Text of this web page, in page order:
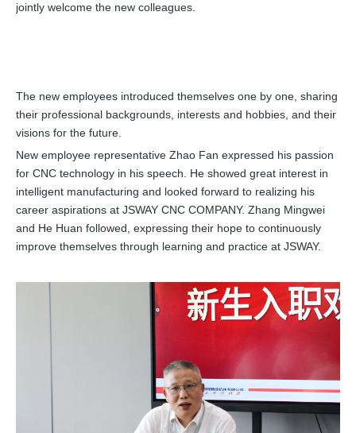
jointly welcome the new colleagues.
The new employees introduced themselves one by one, sharing
their professional backgrounds, interests and hobbies, and their
visions for the future.
New employee representative Zhao Fan expressed his passion
for CNC technology in his speech. He showed great interest in
intelligent manufacturing and looked forward to realizing his
career aspirations at JSWAY CNC COMPANY. Zhang Mingwei
and He Huan followed, expressing their hope to continuously
improve themselves through learning and practice at JSWAY.